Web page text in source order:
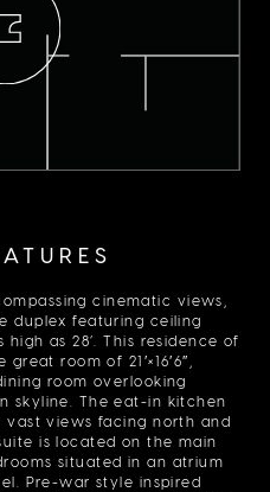
cinematic views,
duplex featuring ceiling
as 28’. This residence of
room of 21′×16′6″,
room overlooking
skyline. The eat-in kitchen
views facing north and
is located on the main
situated in an atrium
Pre-war style inspired